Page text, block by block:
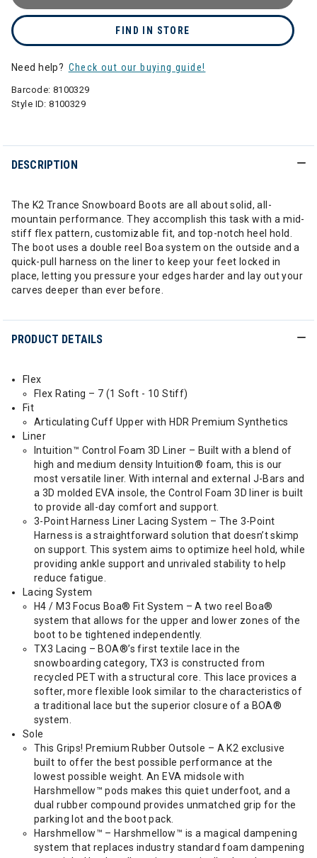
FIND IN STORE
Need help? Check out our buying guide!
Barcode: 8100329
Style ID:8100329
DESCRIPTION
The K2 Trance Snowboard Boots are all about solid, all-
mountain performance. They accomplish this task with a mid-
stiff flex pattern, customizable fit, and top-notch heel hold.
The boot uses a double reel Boa system on the outside and a
quick-pull harness on the liner to keep your feet locked in
place, letting you pressure your edges harder and lay out your
carves deeper than ever before.
PRODUCT DETAILS
Flex
Flex Rating – 7 (1 Soft - 10 Stiff)
Fit
Articulating Cuff Upper with HDR Premium Synthetics
Liner
Intuition™ Control Foam 3D Liner – Built with a blend of
high and medium density Intuition® foam, this is our
most versatile liner. With internal and external J-Bars and
a 3D molded EVA insole, the Control Foam 3D liner is built
to provide all-day comfort and support.
3-Point Harness Liner Lacing System – The 3-Point
Harness is a straightforward solution that doesn’t skimp
on support. This system aims to optimize heel hold, while
providing ankle support and unrivaled stability to help
reduce fatigue.
Lacing System
H4 / M3 Focus Boa® Fit System – A two reel Boa®
system that allows for the upper and lower zones of the
boot to be tightened independently.
TX3 Lacing – BOA®’s first textile lace in the
snowboarding category, TX3 is constructed from
recycled PET with a structural core. This lace provices a
softer, more flexible look similar to the characteristics of
a traditional lace but the superior closure of a BOA®
system.
Sole
This Grips! Premium Rubber Outsole – A K2 exclusive
built to offer the best possible performance at the
lowest possible weight. An EVA midsole with
Harshmellow™ pods makes this quiet underfoot, and a
dual rubber compound provides unmatched grip for the
parking lot and the boot pack.
Harshmellow™ – Harshmellow™ is a magical dampening
system that replaces industry standard foam dampening